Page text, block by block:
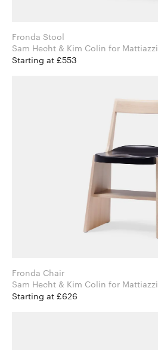
Fronda Stool
Sam Hecht & Kim Colin for Mattiazzi
Starting at £553
Fronda Chair
Sam Hecht & Kim Colin for Mattiazzi
Starting at £626